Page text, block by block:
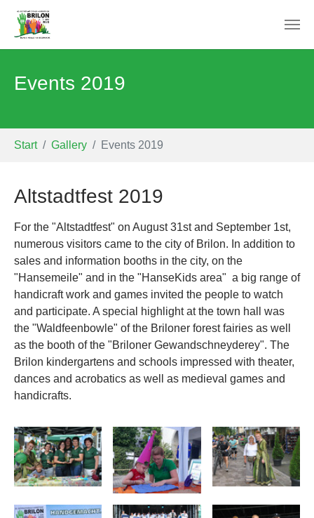
Events 2019
Start Gallery Events 2019
Altstadtfest 2019
For the "Altstadtfest" on August 31st and September 1st,
numerous visitors came to the city of Brilon. In addition to
sales and information booths in the city, on the
"Hansemeile" and in the "HanseKids area" a big range of
handicraft work and games invited the people to watch
and participate. A special highlight at the town hall was
the "Waldfeenbowle" of the Briloner forest fairies as well
as the booth of the "Briloner Gewandschneyderey". The
Brilon kindergartens and schools impressed with theater,
dances and acrobatics as well as medieval games and
handicrafts.